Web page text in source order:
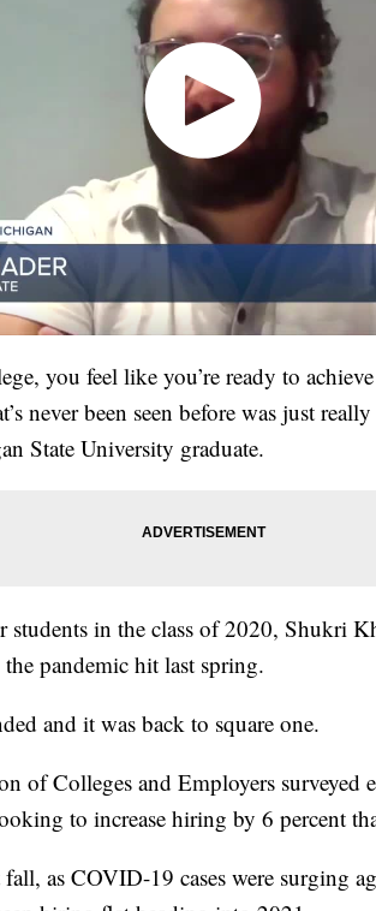
you feel like you’re ready to
never been seen before was just
State University graduate.
in the class of 2020, Shukri
pandemic hit last spring.
and it was back to square one.
of Colleges and Employers surveyed
to increase hiring by 6 percent
as COVID-19 cases were surging